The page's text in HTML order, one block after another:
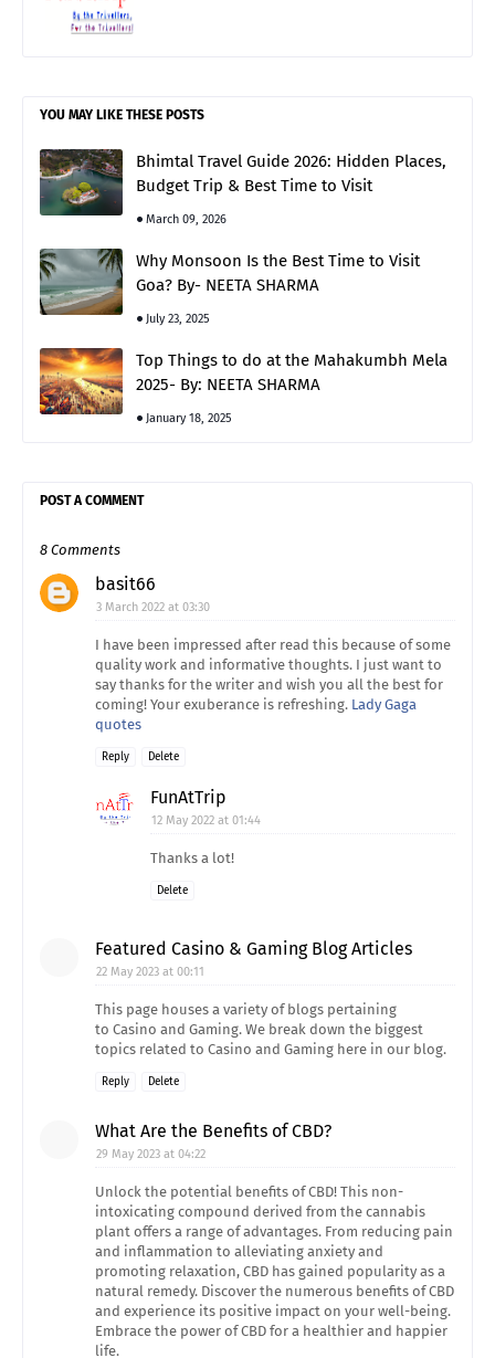
YOU MAY LIKE THESE POSTS
Bhimtal Travel Guide 2026: Hidden Places,
Budget Trip & Best Time to Visit
March 09, 2026
Why Monsoon Is the Best Time to Visit
Goa? By- NEETA SHARMA
July 23, 2025
Top Things to do at the Mahakumbh Mela
2025- By: NEETA SHARMA
January 18, 2025
POST A COMMENT
8 Comments
basit66
3 March 2022 at 03:30
I have been impressed after read this because of some
quality work and informative thoughts. I just want to
say thanks for the writer and wish you all the best for
coming! Your exuberance is refreshing. Lady Gaga
quotes
Reply Delete
FunAtTrip
12 May 2022 at 01:44
Thanks a lot!
Delete
Featured Casino & Gaming Blog Articles
22 May 2023 at 00:11
This page houses a variety of blogs pertaining
to Casino and Gaming. We break down the biggest
topics related to Casino and Gaming here in our blog.
Reply Delete
What Are the Benefits of CBD?
29 May 2023 at 04:22
Unlock the potential benefits of CBD! This non-
intoxicating compound derived from the cannabis
plant offers a range of advantages. From reducing pain
and inflammation to alleviating anxiety and
promoting relaxation, CBD has gained popularity as a
natural remedy. Discover the numerous benefits of CBD
and experience its positive impact on your well-being.
Embrace the power of CBD for a healthier and happier
life.